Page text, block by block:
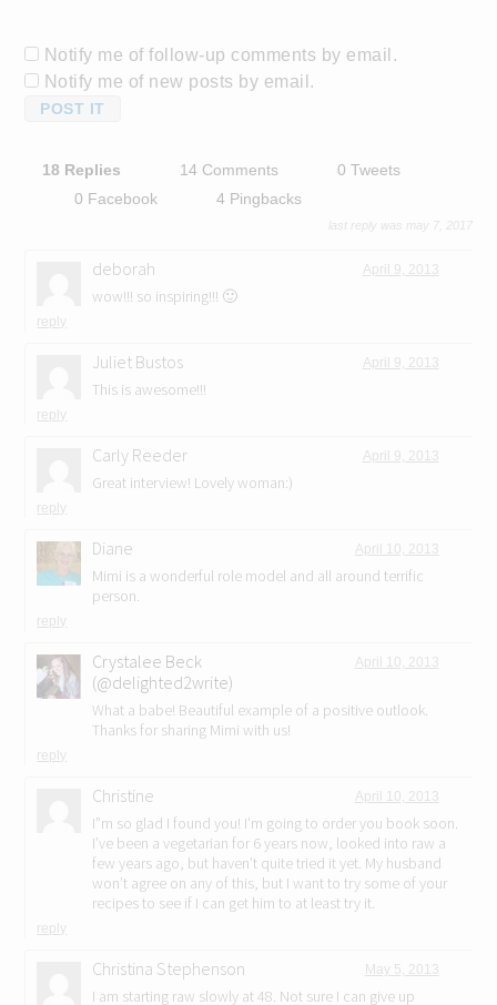
Notify me of follow-up comments by email.
Notify me of new posts by email.
18 Replies 14 Comments
0 Tweets
0 Facebook
4 Pingbacks
last reply was may 7, 2017
deborah April 9, 2013
wow!!! so inspiring!!! 🙂
reply
Juliet Bustos April 9, 2013
This is awesome!!!
reply
Carly Reeder April 9, 2013
Great interview! Lovely woman:)
reply
Diane April 10, 2013
Mimi is a wonderful role model and all around terrific
person.
reply
Crystalee Beck
(@delighted2write)
April 10, 2013
What a babe! Beautiful example of a positive outlook.
Thanks for sharing Mimi with us!
reply
Christine April 10, 2013
I”m so glad I found you! I’m going to order you book soon.
I’ve been a vegetarian for 6 years now, looked into raw a
few years ago, but haven’t quite tried it yet. My husband
won’t agree on any of this, but I want to try some of your
recipes to see if I can get him to at least try it.
reply
Christina Stephenson May 5, 2013
I am starting raw slowly at 48. Not sure I can give up